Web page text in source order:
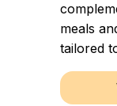
meals
tailored